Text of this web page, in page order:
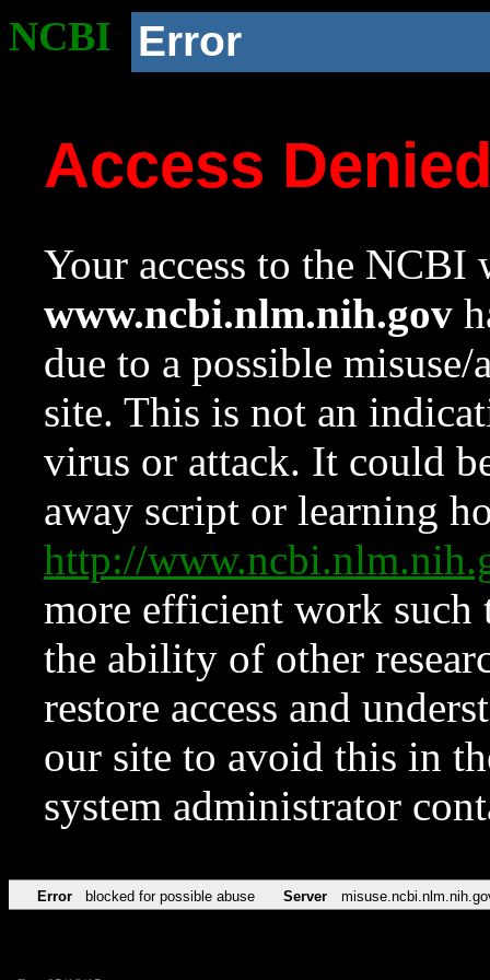
NCBI Error
Access
Your access to the NCBI
www.ncbi.nlm.nih.gov
due to a possible
site. This is not an
virus or attack. It could
away script or learning
http://
more efficient work such
the ability of other
restore access and
our site to avoid this in
system administrator
Error blocked for possible abuse Server